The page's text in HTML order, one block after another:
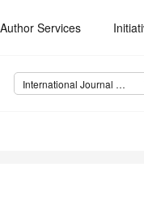
Author Services
International Journal of Molecular Sciences (IJMS)